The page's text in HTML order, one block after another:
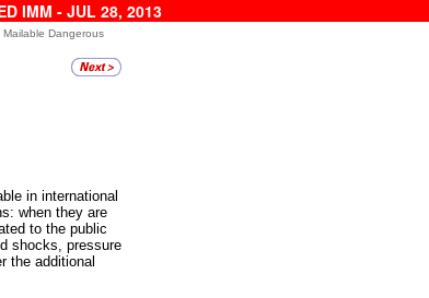
IMM - JUL 28, 2013
Mailable Dangerous
in international
when they are
to the public
shocks, pressure
the additional